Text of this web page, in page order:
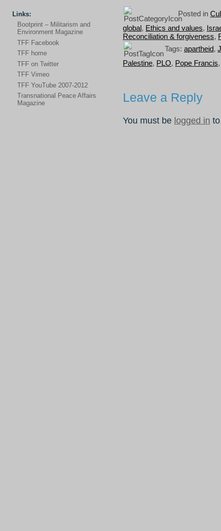
Links:
Bootprint – Militarism and
Environment Magazine
TFF Facebook
TFF home
TFF on Twitter
TFF Vimeo
TFF YouTube 2007-2012
Transnational Peace Affairs
Magazine
Posted in
global, Ethics and values,
Reconciliation & forgiveness,
Tags: apartheid,
Palestine, PLO, Pope Francis
Leave a Reply
You must be logged in